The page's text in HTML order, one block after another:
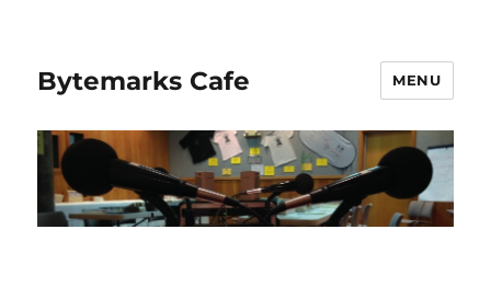
Bytemarks Cafe MENU